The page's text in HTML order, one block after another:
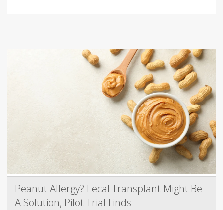
Peanut Allergy? Fecal Transplant Might Be
A Solution, Pilot Trial Finds